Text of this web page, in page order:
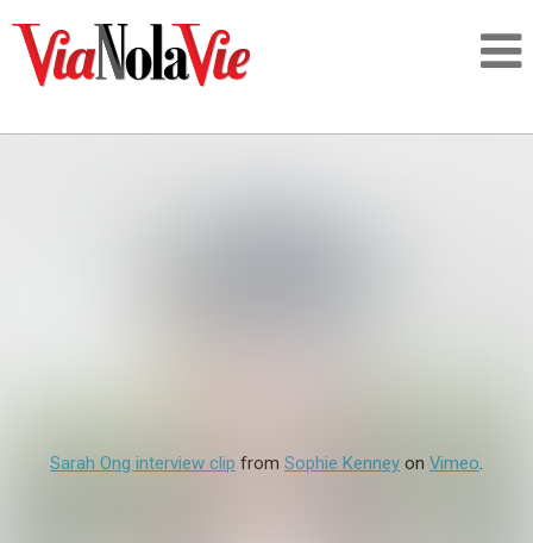
Sarah Ong interview clip from Sophie Kenney on Vimeo.